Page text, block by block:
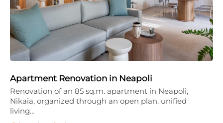
Apartment Renovation in Neapoli
Renovation of an 85 sq.m. apartment in Neapoli,
Nikaia, organized through an open plan, unified
living…